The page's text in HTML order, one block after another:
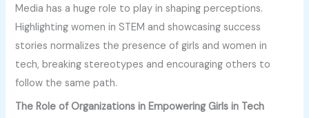
Media has a huge role to play in shaping perceptions.
Highlighting women in STEM and showcasing success
stories normalizes the presence of girls and women in
tech, breaking stereotypes and encouraging others to
follow the same path.
The Role of Organizations in Empowering Girls in Tech